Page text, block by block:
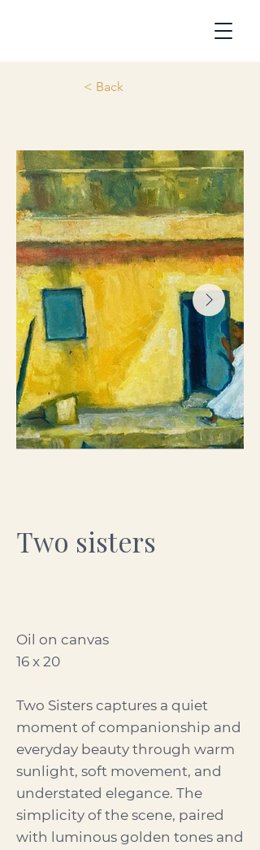
< Back
Two sisters
Oil on canvas
16 x 20
Two Sisters captures a quiet
moment of companionship and
everyday beauty through warm
sunlight, soft movement, and
understated elegance. The
simplicity of the scene, paired
with luminous golden tones and